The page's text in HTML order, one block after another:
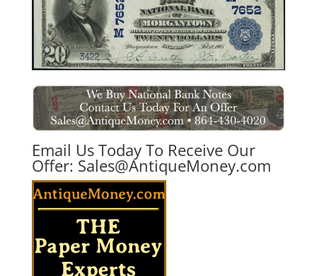
Email Us Today To Receive Our
Offer: Sales@AntiqueMoney.com